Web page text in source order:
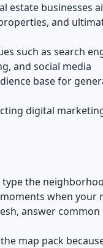
estate businesses
and
such as search
and social media
base for
digital
the
when your
answer common
map pack